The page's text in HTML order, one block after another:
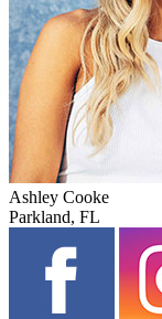
Ashley Cooke
Parkland, FL